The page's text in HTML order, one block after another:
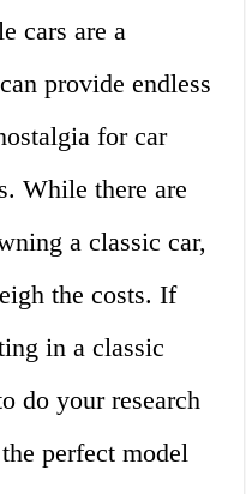
cars are a
provide endless
for car
While there are
a classic car,
the costs. If
in a classic
do your research
perfect model